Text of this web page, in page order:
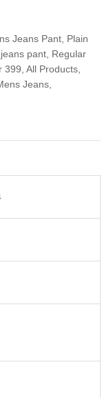
Jeans Pant, Plain
pant, Regular
399, All Products,
Jeans,